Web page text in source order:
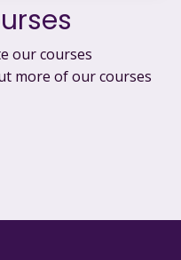
our courses
more of our courses